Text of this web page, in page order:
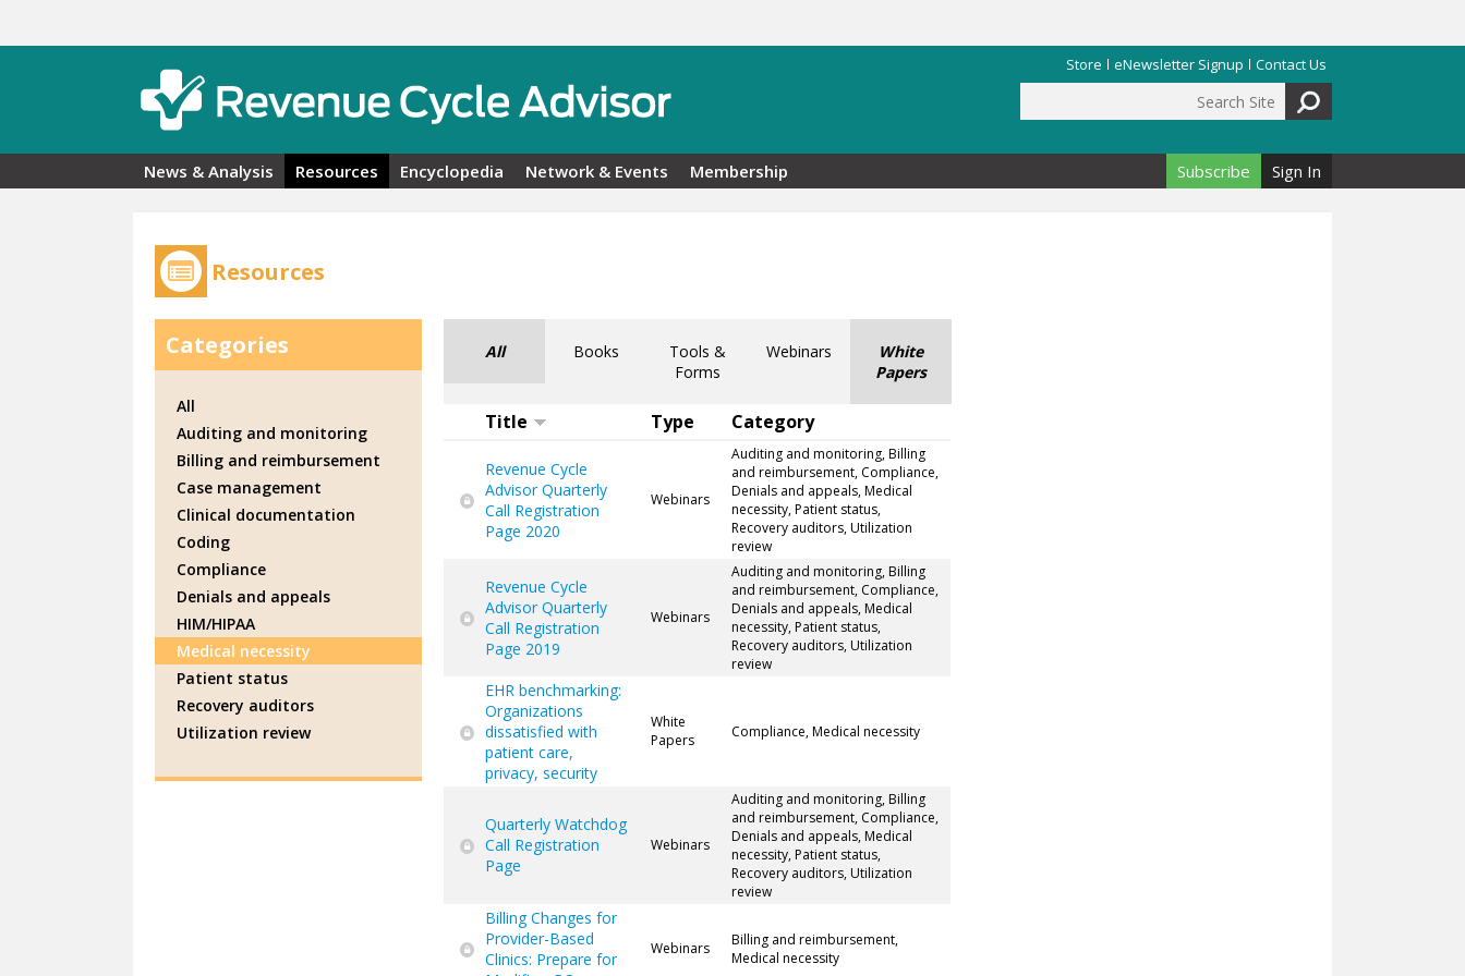
Store eNewsletter Signup Contact Us
Search form
News & Analysis Resources Encyclopedia Network & Events Membership Subscribe Sign In
Resources
All Books
Tools &
Forms
Webinars
White
Papers
Title Type Category
Revenue Cycle
Advisor Quarterly
Call Registration
Page 2020
Webinars
Auditing and monitoring, Billing
and reimbursement, Compliance,
Denials and appeals, Medical
necessity, Patient status,
Recovery auditors, Utilization
review
Revenue Cycle
Advisor Quarterly
Call Registration
Page 2019
Webinars
Auditing and monitoring, Billing
and reimbursement, Compliance,
Denials and appeals, Medical
necessity, Patient status,
Recovery auditors, Utilization
review
EHR benchmarking:
Organizations
dissatisfied with
patient care,
privacy, security
White
Papers
Compliance, Medical necessity
Quarterly Watchdog
Call Registration
Page
Webinars
Auditing and monitoring, Billing
and reimbursement, Compliance,
Denials and appeals, Medical
necessity, Patient status,
Recovery auditors, Utilization
review
Billing Changes for
Provider-Based
Clinics: Prepare for
Webinars
Billing and reimbursement,
Medical necessity
Categories
All
Auditing and monitoring
Billing and reimbursement
Case management
Clinical documentation
Coding
Compliance
Denials and appeals
HIM/HIPAA
Medical necessity
Patient status
Recovery auditors
Utilization review